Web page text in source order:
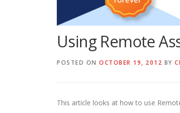
Using Remote
POSTED ON OCTOBER 19, 2012 BY
This article looks at how to use